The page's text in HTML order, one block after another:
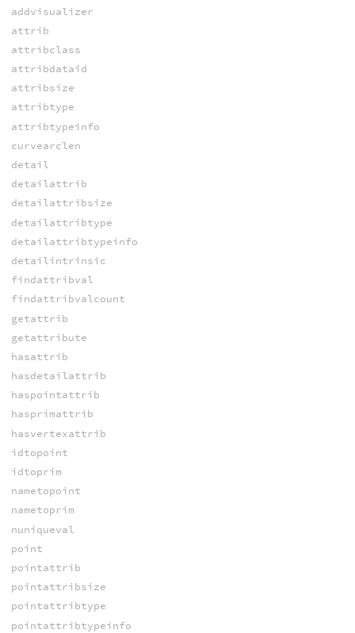
addvisualizer
attrib
attribclass
attribdataid
attribsize
attribtype
attribtypeinfo
curvearclen
detail
detailattrib
detailattribsize
detailattribtype
detailattribtypeinfo
detailintrinsic
findattribval
findattribvalcount
getattrib
getattribute
hasattrib
hasdetailattrib
haspointattrib
hasprimattrib
hasvertexattrib
idtopoint
idtoprim
nametopoint
nametoprim
nuniqueval
point
pointattrib
pointattribsize
pointattribtype
pointattribtypeinfo